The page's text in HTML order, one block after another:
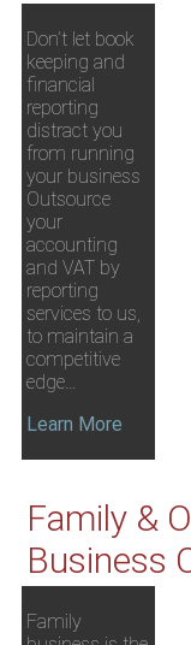
Don’t let book
keeping and
financial
reporting
distract you
from running
your business
Outsource
your
accounting
and VAT by
reporting
services to us,
to maintain a
competitive
edge…
Learn More
Family &
Business
Family